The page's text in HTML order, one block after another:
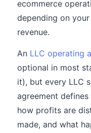
ecommerce
depending on
revenue.
An LLC operating
optional in most
it), but every LLC
agreement
how profits are
made, and what